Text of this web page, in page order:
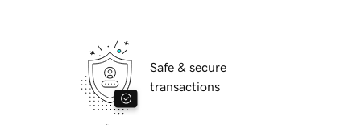
Safe & secure
transactions